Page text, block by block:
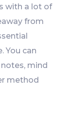
with a lot of
from
You can
mind
method